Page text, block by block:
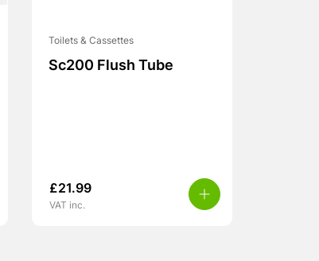
Toilets & Cassettes
Sc200 Flush Tube
£21.99
VAT inc.